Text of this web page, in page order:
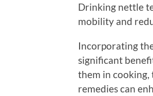
Drinking nettle
mobility and
Incorporating
significant
them in cooking,
remedies can